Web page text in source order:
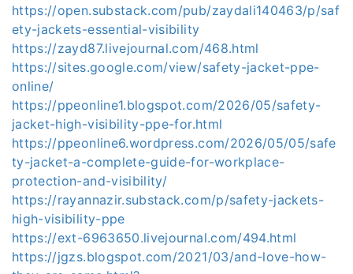
https://open.substack.com/pub/zaydali140463/p/saf
ety-jackets-essential-visibility
https://zayd87.livejournal.com/468.html
https://sites.google.com/view/safety-jacket-ppe-
online/
https://ppeonline1.blogspot.com/2026/05/safety-
jacket-high-visibility-ppe-for.html
https://ppeonline6.wordpress.com/2026/05/05/safe
ty-jacket-a-complete-guide-for-workplace-
protection-and-visibility/
https://rayannazir.substack.com/p/safety-jackets-
high-visibility-ppe
https://ext-6963650.livejournal.com/494.html
https://jgzs.blogspot.com/2021/03/and-love-how-